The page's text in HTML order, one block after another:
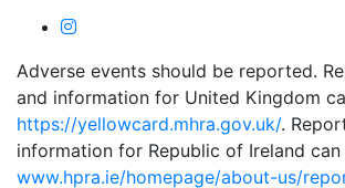
Adverse events should be reported.
and information for United Kingdom
https://yellowcard.mhra.gov.uk/.
information for Republic of Ireland
www.hpra.ie/homepage/about-us/